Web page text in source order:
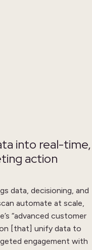
into real-time,
action
data, decisioning, and
can automate at scale,
“advanced customer
[that] unify data to
engagement with